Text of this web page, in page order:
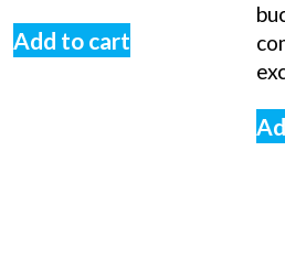
Add to cart